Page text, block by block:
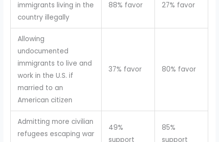
immigrants living in the
country illegally
88% favor 27% favor
Allowing
undocumented
immigrants to live and
work in the U.S. if
married to an
American citizen
37% favor 80% favor
Admitting more civilian
refugees escaping war
49%
support
85%
support